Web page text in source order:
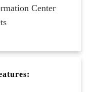
Center